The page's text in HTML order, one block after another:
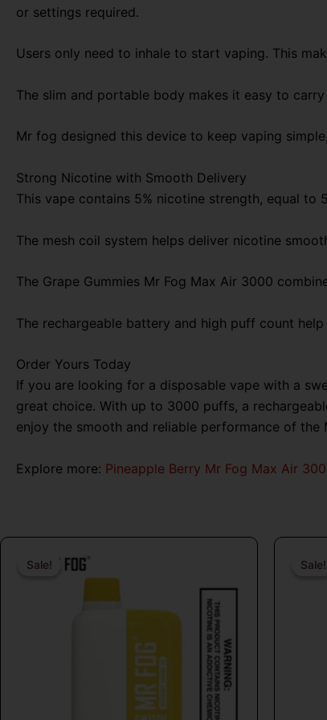
or settings required.
Users only need to inhale to start vaping. This
The slim and portable body makes it easy to
Mr fog designed this device to keep vaping
Strong Nicotine with Smooth Delivery
This vape contains 5% nicotine strength, equal
The mesh coil system helps deliver nicotine
The Grape Gummies Mr Fog Max Air 3000
The rechargeable battery and high puff count
Order Yours Today
If you are looking for a disposable vape with a
great choice. With up to 3000 puffs, a
enjoy the smooth and reliable performance of the
Explore more: Pineapple Berry Mr Fog Max Air
Sale!
Sale!
$26.99.
$16.99.
Sale!
Sale!